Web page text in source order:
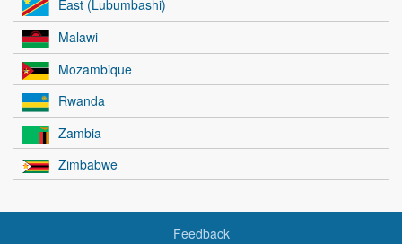
East (Lubumbashi)
Malawi
Mozambique
Rwanda
Zambia
Zimbabwe
Feedback